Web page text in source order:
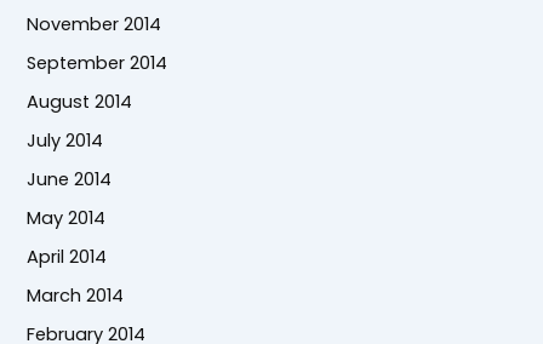
November 2014
September 2014
August 2014
July 2014
June 2014
May 2014
April 2014
March 2014
February 2014